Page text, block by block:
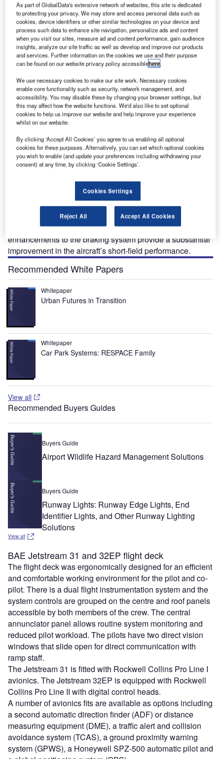
T he Jetstream 31 and the Jetstream 32EP are 19-seat
turboprop airliners in operation worldwide. The
Jetstream 31 entered service in 1982 and the
increased power Jetstream 32 in 1988. BAE Systems
completed an upgrade programme for the Jetstream 32
resulting in the Jetstream 32EP (enhanced performance)
aircraft, certificated in 1997, which has the short-field
capability and hot and high operational performance. Over
400 Jetstream 31/32 aircraft were delivered.
The enhancements to EP standard are available as an
upgrade to Jetstream 32 aircraft and include improvements
in the capability of the Goodrich braking system, the
installation of drag reduction devices, propeller ground idle
adjustment and V speed operation, alternative take-off flap
settings and revisions to the flight manual. The
enhancements to the braking system provide a substantial
improvement in the aircraft’s short-field performance.
Recommended White Papers
Whitepaper
Urban Futures in Transition
Whitepaper
Car Park Systems: RESPACE Family
View all
Recommended Buyers Guides
Buyers Guide
Airport Wildlife Hazard Management Solutions
Buyers Guide
Runway Lights: Runway Edge Lights, End
Identifier Lights, and Other Runway Lighting
Solutions
View all
BAE Jetstream 31 and 32EP flight deck
The flight deck was ergonomically designed for an efficient
and comfortable working environment for the pilot and co-
pilot. There is a dual flight instrumentation system and the
system controls are grouped on the centre and roof panels
accessible by both members of the crew. The central
annunciator panel allows routine system monitoring and
reduced pilot workload. The pilots have two direct vision
windows that slide open for direct communication with
ramp staff.
The Jetstream 31 is fitted with Rockwell Collins Pro Line I
avionics. The Jetstream 32EP is equipped with Rockwell
Collins Pro Line II with digital control heads.
A number of avionics fits are available as options including
a second automatic direction finder (ADF) or distance
measuring equipment (DME), a traffic alert and collision
avoidance system (TCAS), a ground proximity warning
system (GPWS), a Honeywell SPZ-500 automatic pilot and
As part of GlobalData's extensive network of websites, this site is dedicated
to protecting your privacy. We may store and access personal data such as
cookies, device identifiers or other similar technologies on your device and
process such data to enhance site navigation, personalize ads and content
when you visit our sites, measure ad and content performance, gain audience
insights, analyze our site traffic as well as develop and improve our products
and services. Further information on the cookies we use and their purpose
can be found on our website privacy policy accessiblehere.
We use necessary cookies to make our site work. Necessary cookies
enable core functionality such as security, network management, and
accessibility. You may disable these by changing your browser settings, but
this may affect how the website functions. We'd also like to set optional
cookies to help us improve our website and help improve your experience
whilst on our website.
By clicking ‘Accept All Cookies’ you agree to us enabling all optional
cookies for these purposes. Alternatively, you can set which optional cookies
you wish to enable (and update your preferences including withdrawing your
consent) at any time, by clicking ‘Cookie Settings’.
Cookies Settings
Reject All Accept All Cookies